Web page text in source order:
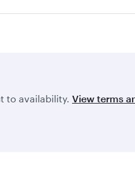
to availability. View terms